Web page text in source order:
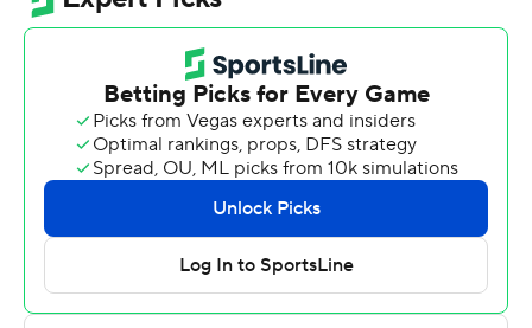
and then tossed a 6-yarder to Jordan Brown for a 14-0
lead after one quarter.
Warner fired a 19-yard touchdown pass to Rayshon Luke
and threw his final one - a 22-yarder to Richie Anderson
III following a 57-yard touchdown run by the Bulldogs'
Bryson Donelson for a 35-7 lead at halftime.
Luke ran it into the end zone from 19 yards out in the
third quarter and Johnathan Arceneaux and Elijah
Gilliam added short touchdown runs in the fourth to cap